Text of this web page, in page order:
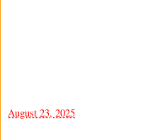
August 23, 2025